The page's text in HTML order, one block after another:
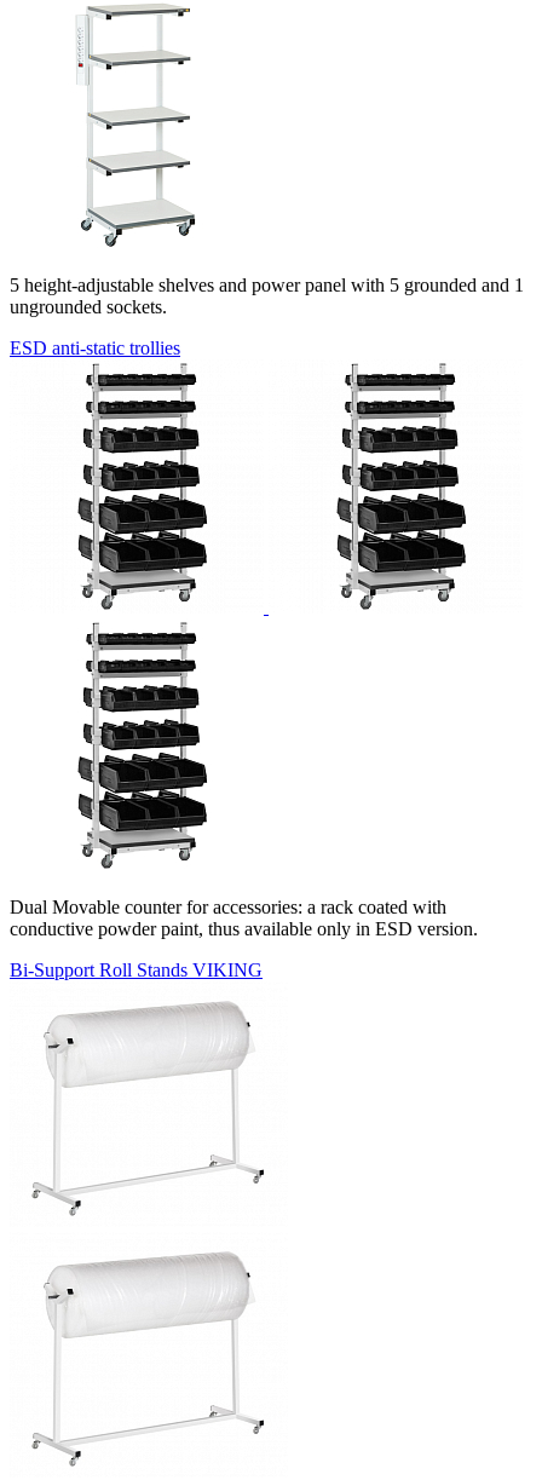
5 height-adjustable shelves and power panel with 5 grounded and 1
ungrounded sockets.
ESD anti-static trollies
Dual Movable counter for accessories: a rack coated with
conductive powder paint, thus available only in ESD version.
Bi-Support Roll Stands VIKING